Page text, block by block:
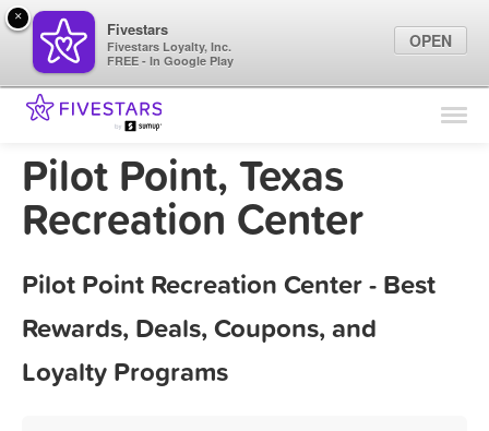
Find Locations
Marketing Tips
Pilot Point, Texas
Recreation Center
Pilot Point Recreation Center - Best
Rewards, Deals, Coupons, and
Loyalty Programs
×
Fivestars
Fivestars Loyalty, Inc.
FREE - In Google Play
OPEN